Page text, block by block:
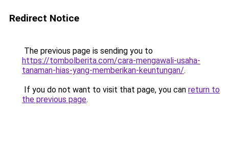
Redirect Notice
The previous page is sending you to
https://tombolberita.com/cara-mengawali-usaha-
tanaman-hias-yang-memberikan-keuntungan/.
If you do not want to visit that page, you can return to
the previous page.